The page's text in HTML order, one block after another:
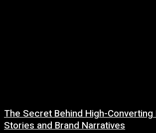
The Secret Behind High-Converting
Stories and Brand Narratives